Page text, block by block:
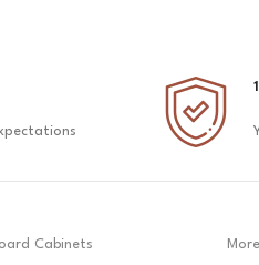
Cabinets